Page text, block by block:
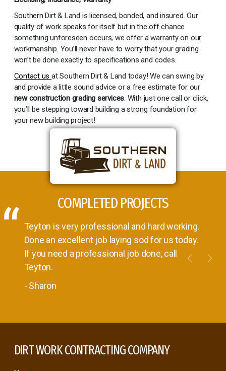
Southern Dirt & Land is licensed, bonded, and insured. Our
quality of work speaks for itself but in the off chance
something unforeseen occurs, we offer a warranty on our
workmanship. You’ll never have to worry that your grading
won’t be done exactly to specifications and codes.
Contact usat Southern Dirt & Land today! We can swing by
and provide a little sound advice or a free estimate for our
new construction grading services. With just one call or click,
you’ll be stepping toward building a strong foundation for
your new building project!
COMPLETED PROJECTS
Teyton is very professional and hard working.
Done an excellent job laying sod for us today.
If you need a professional job done, call
Teyton.
- Sharon